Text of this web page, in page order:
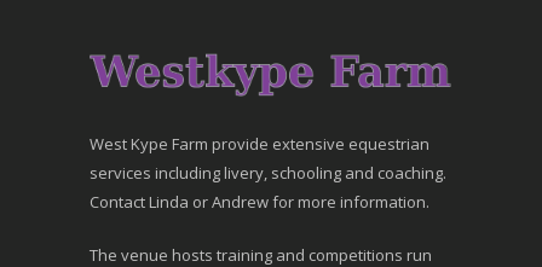
West Kype Farm provide extensive equestrian
services including livery, schooling and coaching.
Contact Linda or Andrew for more information.
The venue hosts training and competitions run